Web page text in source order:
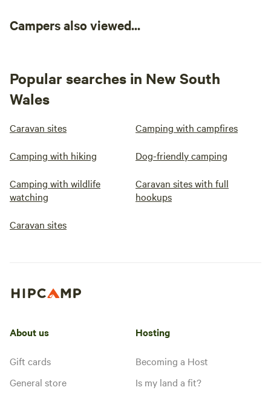
Campers also viewed...
Popular searches in New South
Wales
Caravan sites Camping with campfires
Camping with hiking Dog-friendly camping
Camping with wildlife
watching
Caravan sites with full
hookups
Caravan sites
About us
Gift cards
General store
Hosting
Becoming a Host
Is my land a fit?